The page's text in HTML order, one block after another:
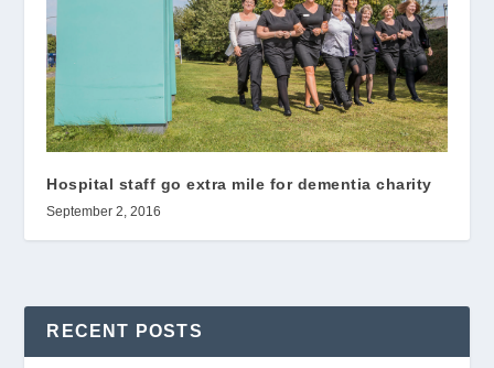
Hospital staff go extra mile for dementia charity
September 2, 2016
RECENT POSTS